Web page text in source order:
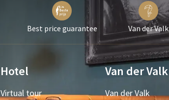
Best price guarantee Van der Valk
Hotel
Virtual tour
Van der Valk
Van der Valk